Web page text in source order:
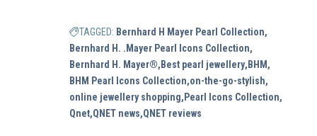
TAGGED: Bernhard H Mayer Pearl Collection
Bernhard H. .Mayer Pearl Icons Collection
Bernhard H. Mayer® Best pearl jewellery BHM
BHM Pearl Icons Collection on-the-go-stylish
online jewellery shopping Pearl Icons Collection
Qnet QNET news QNET reviews